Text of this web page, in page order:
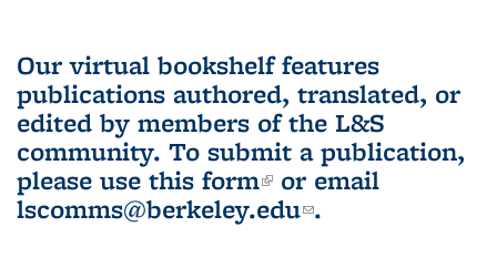
Our virtual bookshelf features
publications authored, translated, or
edited by members of the L&S
community. To submit a publication,
please use this form(link is external)
or email
lscomms@berkeley.edu(link sends e-
.